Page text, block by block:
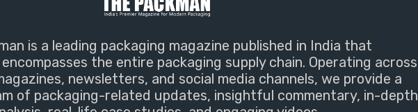
is a leading packaging magazine published in India that
the entire packaging supply chain. Operating across
newsletters, and social media channels, we provide a
of packaging-related updates, insightful commentary, in-depth